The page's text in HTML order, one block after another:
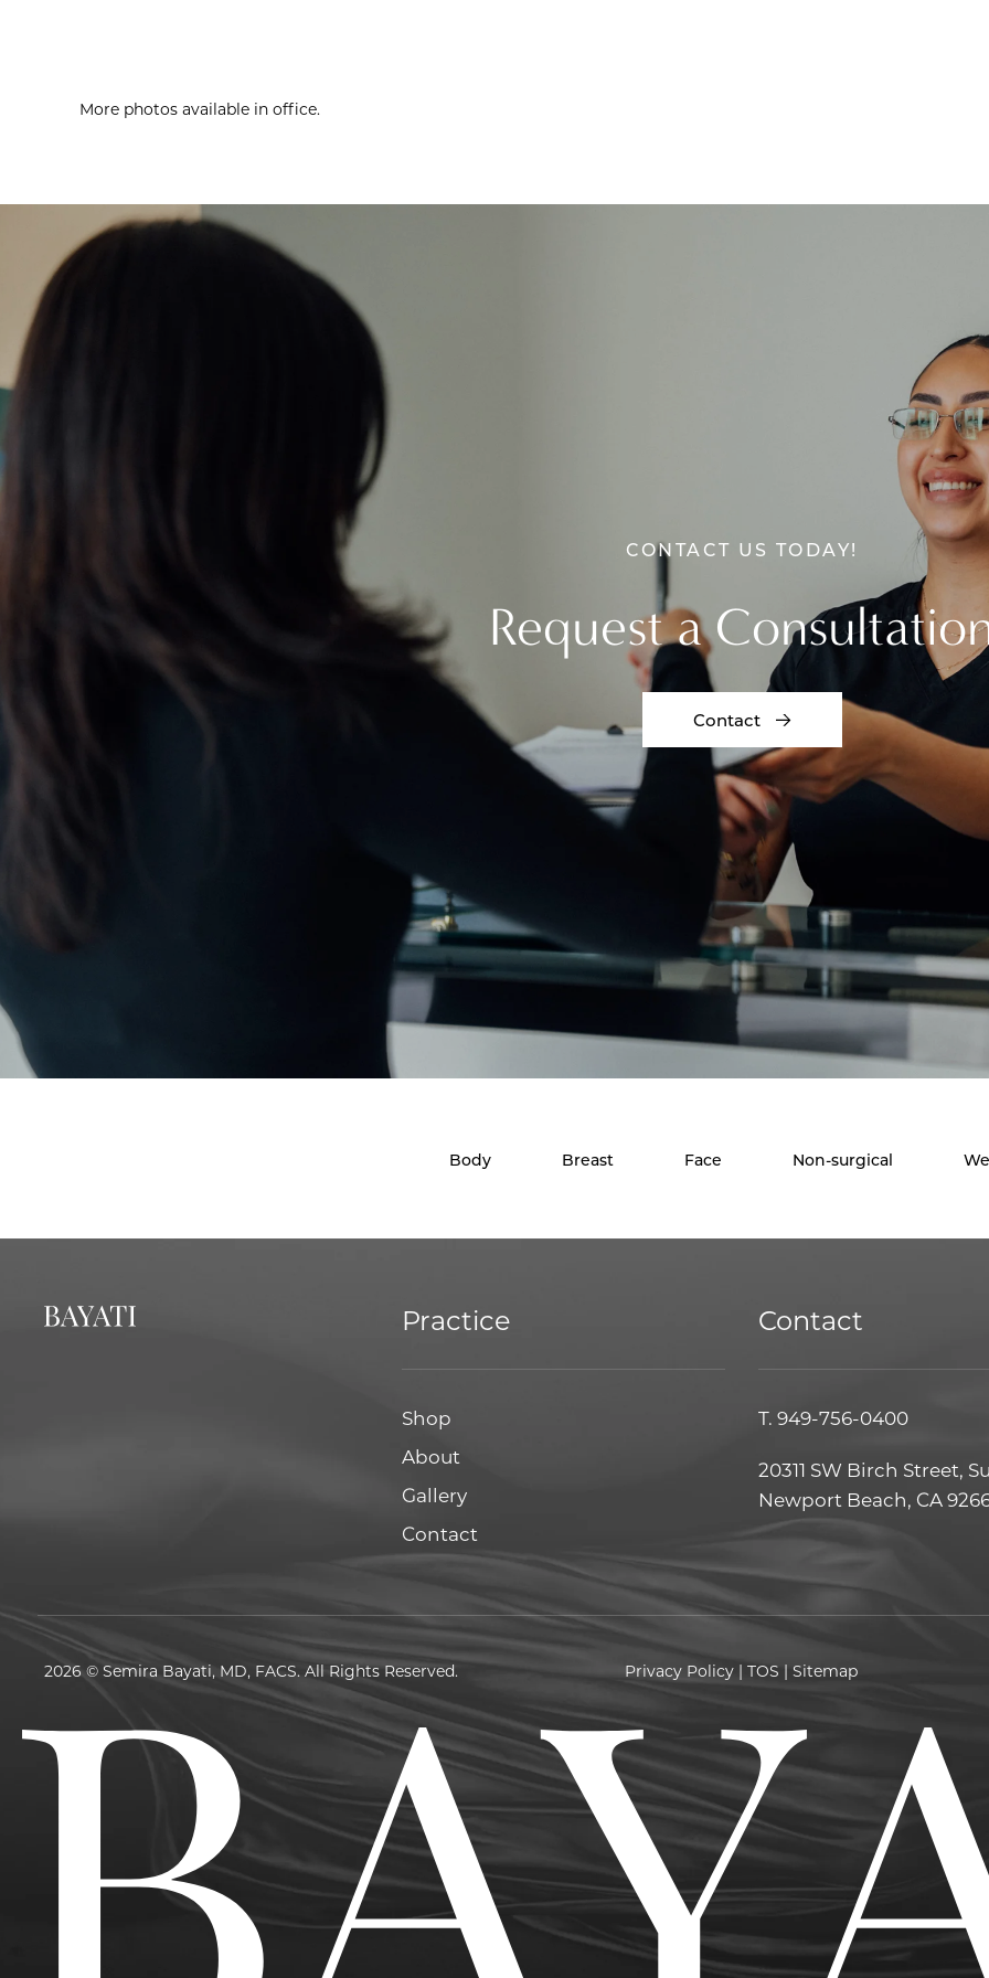
More photos available in office.
CONTACT US TODAY!
Request a
Contact
Body Breast Face Non-surgical
Practice
Shop
About
Gallery
Contact
Contact
T. 949-756-0400
20311 SW Birch Street,
Newport Beach, CA
2026 © Semira Bayati, MD, FACS. All Rights Reserved. Privacy Policy |TOS |Sitemap